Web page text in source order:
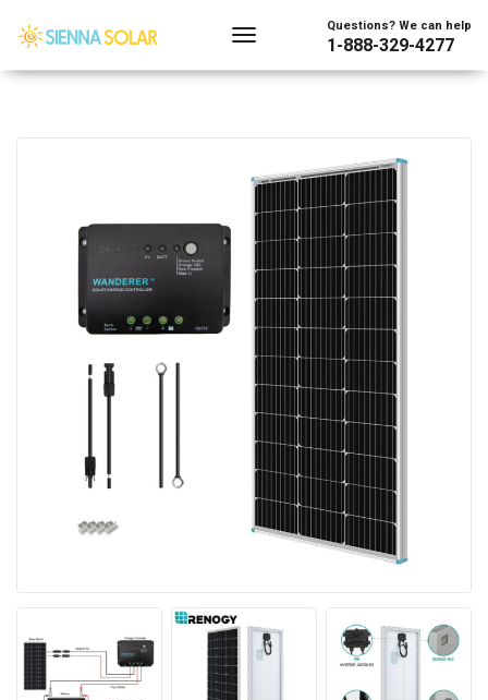
Questions? We can help
1-888-329-4277